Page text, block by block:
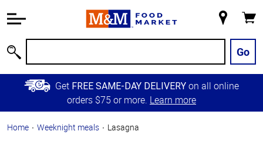
Information
Main
Content
Skip to
Primary
Store
Go
Get FREE SAME-DAY DELIVERY on all online
orders $75 or more. Learn more
Home Weeknight meals Lasagna